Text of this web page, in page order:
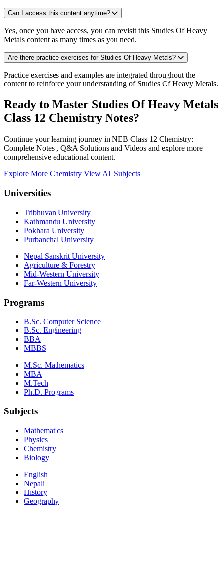
Can I access this content anytime?
Yes, once you have access, you can revisit this Studies Of Heavy
Metals content as many times as you need.
Are there practice exercises for Studies Of Heavy Metals?
Practice exercises and examples are integrated throughout the
content to reinforce your understanding of Studies Of Heavy Metals.
Ready to Master Studies Of Heavy Metals
Class 12 Chemistry Notes?
Continue your learning journey in NEB Class 12 Chemistry:
Complete Notes , Q&A Solutions and Videos and explore more
comprehensive educational content.
Explore More Chemistry View All Subjects
Universities
Tribhuvan University
Kathmandu University
Pokhara University
Purbanchal University
Nepal Sanskrit University
Agriculture & Forestry
Mid-Western University
Far-Western University
Programs
B.Sc. Computer Science
B.Sc. Engineering
BBA
MBBS
M.Sc. Mathematics
MBA
M.Tech
Ph.D. Programs
Subjects
Mathematics
Physics
Chemistry
Biology
English
Nepali
History
Geography